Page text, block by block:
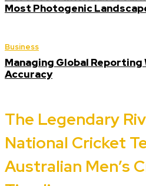
Most Photogenic
Business
Managing Global
Accuracy
The Legendary
National Cricket
Australian Men’s